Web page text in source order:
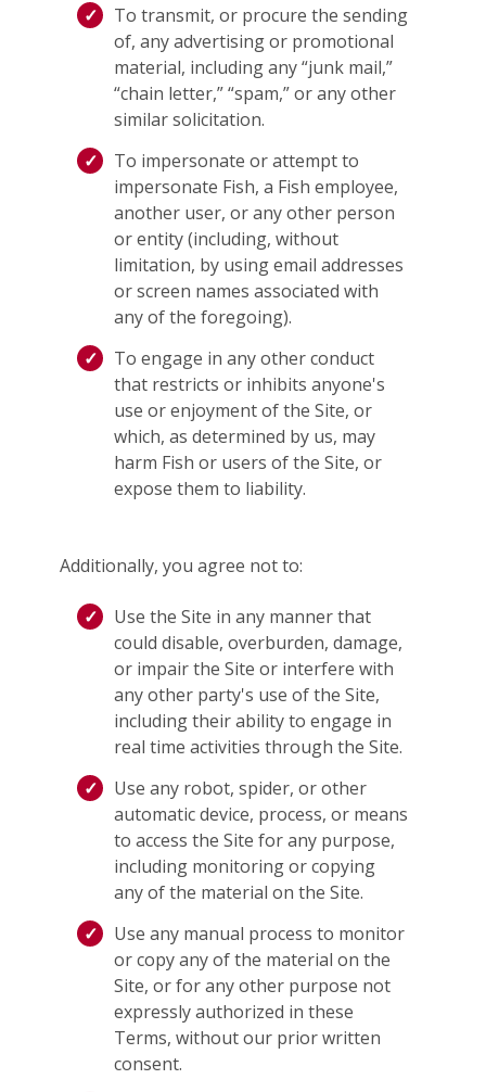
To transmit, or procure the sending
of, any advertising or promotional
material, including any “junk mail,”
“chain letter,” “spam,” or any other
similar solicitation.
To impersonate or attempt to
impersonate Fish, a Fish employee,
another user, or any other person
or entity (including, without
limitation, by using email addresses
or screen names associated with
any of the foregoing).
To engage in any other conduct
that restricts or inhibits anyone's
use or enjoyment of the Site, or
which, as determined by us, may
harm Fish or users of the Site, or
expose them to liability.
Additionally, you agree not to:
Use the Site in any manner that
could disable, overburden, damage,
or impair the Site or interfere with
any other party's use of the Site,
including their ability to engage in
real time activities through the Site.
Use any robot, spider, or other
automatic device, process, or means
to access the Site for any purpose,
including monitoring or copying
any of the material on the Site.
Use any manual process to monitor
or copy any of the material on the
Site, or for any other purpose not
expressly authorized in these
Terms, without our prior written
consent.